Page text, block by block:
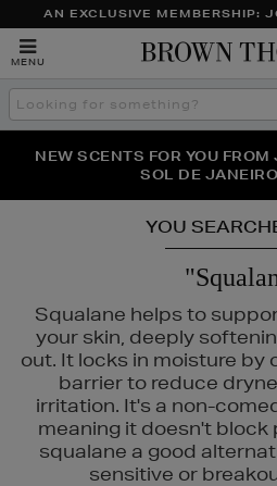
AN EXCLUSIVE MEMBERSHIP:
MENU
Search
the
THE NINJA SUMMER EVENT
NEW SCENTS FOR YOU
SOL DE
PERFECT PAIR | GET 50% OFF*
YOU
Squalane helps to
your skin, deeply
out. It locks in moisture by
barrier to reduce
irritation. It's a non-
meaning it doesn't block
squalane a good
sensitive or
& MORTAR, PURITO